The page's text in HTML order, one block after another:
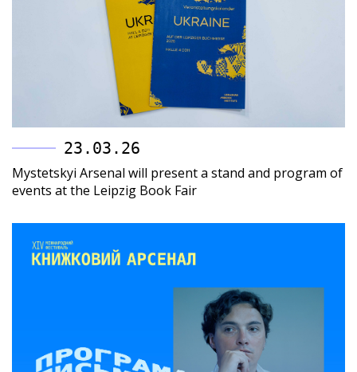
23.03.26
Mystetskyi Arsenal will present a stand and program of
events at the Leipzig Book Fair